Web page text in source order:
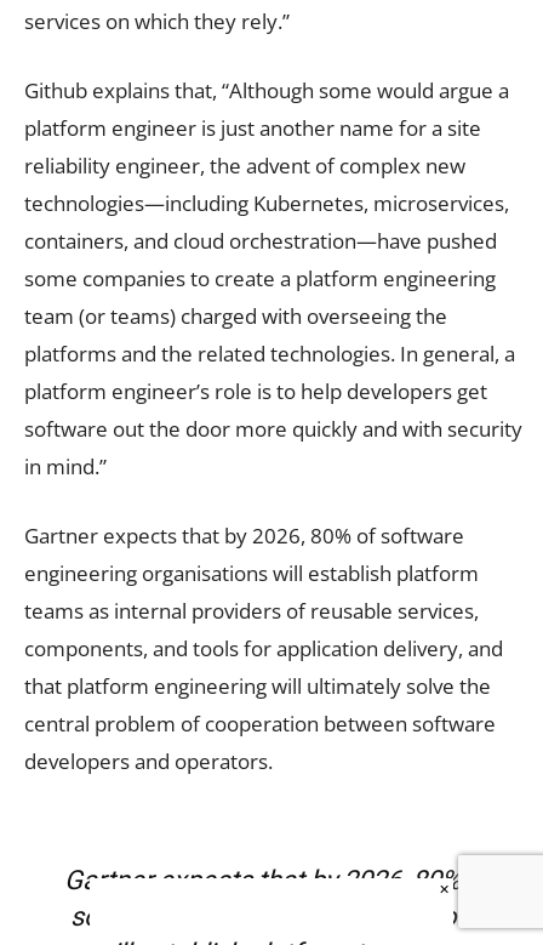
services on which they rely.”
Github explains that, “Although some would argue a
platform engineer is just another name for a site
reliability engineer, the advent of complex new
technologies—including Kubernetes, microservices,
containers, and cloud orchestration—have pushed
some companies to create a platform engineering
team (or teams) charged with overseeing the
platforms and the related technologies. In general, a
platform engineer’s role is to help developers get
software out the door more quickly and with security
in mind.”
Gartner expects that by 2026, 80% of software
engineering organisations will establish platform
teams as internal providers of reusable services,
components, and tools for application delivery, and
that platform engineering will ultimately solve the
central problem of cooperation between software
developers and operators.
Gartner expects that by 2026, 80% of
software engineering organisations
×